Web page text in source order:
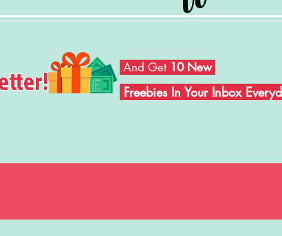
And Get 10 New
Freebies In Your Inbox